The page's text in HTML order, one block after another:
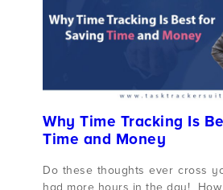
Why Time Tracking Is
Time and Money
Do these thoughts ever cross
had more hours in the day!